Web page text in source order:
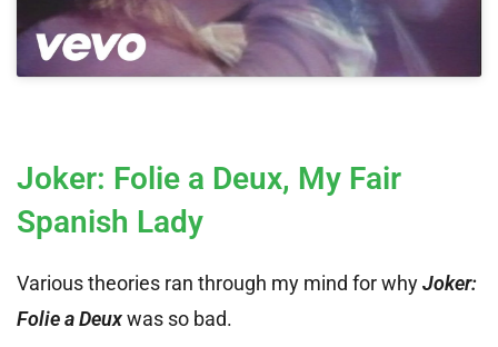
Joker: Folie a Deux, My Fair
Spanish Lady
Various theories ran through my mind for whyJoker:
Folie a Deuxwas so bad.